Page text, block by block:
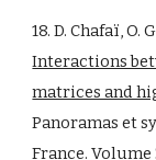
18. D. Chafaï, O.
Interactions
matrices and
Panoramas et
France. Volume